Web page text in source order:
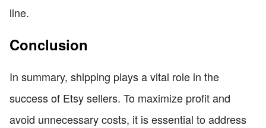
line.
Conclusion
In summary, shipping plays a vital role in the
success of Etsy sellers. To maximize profit and
avoid unnecessary costs, it is essential to address